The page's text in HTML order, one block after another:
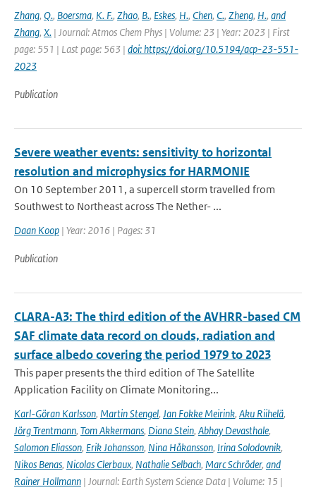
Zhang, Q., Boersma, K. F., Zhao, B., Eskes, H., Chen, C., Zheng, H., and
Zhang, X. | Journal: Atmos Chem Phys | Volume: 23 | Year: 2023 | First
page: 551 | Last page: 563 | doi: https://doi.org/10.5194/acp-23-551-
2023
Publication
Severe weather events: sensitivity to horizontal
resolution and microphysics for HARMONIE
On 10 September 2011, a supercell storm travelled from
Southwest to Northeast across The Nether- ...
Daan Koop | Year: 2016 | Pages: 31
Publication
CLARA-A3: The third edition of the AVHRR-based CM
SAF climate data record on clouds, radiation and
surface albedo covering the period 1979 to 2023
This paper presents the third edition of The Satellite
Application Facility on Climate Monitoring...
Karl-Göran Karlsson, Martin Stengel, Jan Fokke Meirink, Aku Riihelä,
Jörg Trentmann, Tom Akkermans, Diana Stein, Abhay Devasthale,
Salomon Eliasson, Erik Johansson, Nina Håkansson, Irina Solodovnik,
Nikos Benas, Nicolas Clerbaux, Nathalie Selbach, Marc Schröder, and
Rainer Hollmann | Journal: Earth System Science Data | Volume: 15 |